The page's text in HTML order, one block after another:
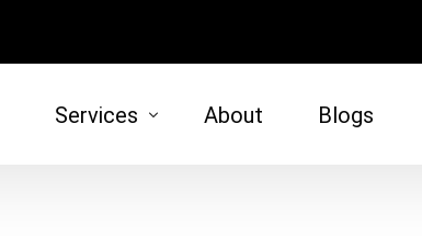
Services About Blogs